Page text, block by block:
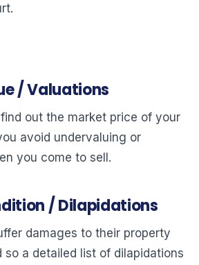
/ Valuations
out the market price of your
avoid undervaluing or
you come to sell.
/ Dilapidations
damages to their property
so a detailed list of dilapidations